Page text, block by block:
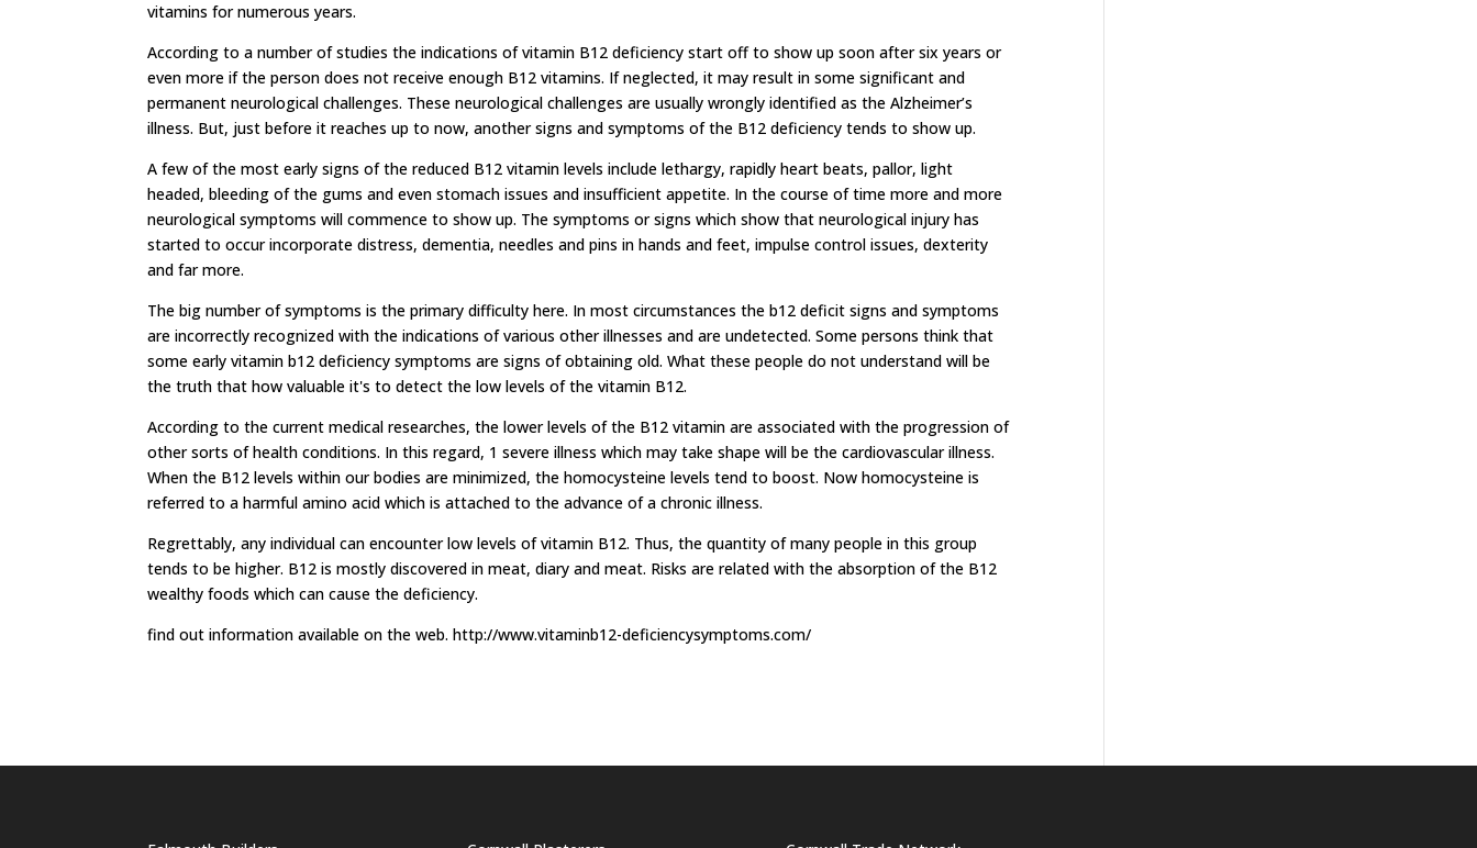
vitamins for numerous years.
According to a number of studies the indications of vitamin B12 deficiency start off to show up soon after six years or
even more if the person does not receive enough B12 vitamins. If neglected, it may result in some significant and
permanent neurological challenges. These neurological challenges are usually wrongly identified as the Alzheimer’s
illness. But, just before it reaches up to now, another signs and symptoms of the B12 deficiency tends to show up.
A few of the most early signs of the reduced B12 vitamin levels include lethargy, rapidly heart beats, pallor, light
headed, bleeding of the gums and even stomach issues and insufficient appetite. In the course of time more and more
neurological symptoms will commence to show up. The symptoms or signs which show that neurological injury has
started to occur incorporate distress, dementia, needles and pins in hands and feet, impulse control issues, dexterity
and far more.
The big number of symptoms is the primary difficulty here. In most circumstances the b12 deficit signs and symptoms
are incorrectly recognized with the indications of various other illnesses and are undetected. Some persons think that
some early vitamin b12 deficiency symptoms are signs of obtaining old. What these people do not understand will be
the truth that how valuable it's to detect the low levels of the vitamin B12.
According to the current medical researches, the lower levels of the B12 vitamin are associated with the progression of
other sorts of health conditions. In this regard, 1 severe illness which may take shape will be the cardiovascular illness.
When the B12 levels within our bodies are minimized, the homocysteine levels tend to boost. Now homocysteine is
referred to a harmful amino acid which is attached to the advance of a chronic illness.
Regrettably, any individual can encounter low levels of vitamin B12. Thus, the quantity of many people in this group
tends to be higher. B12 is mostly discovered in meat, diary and meat. Risks are related with the absorption of the B12
wealthy foods which can cause the deficiency.
find out information available on the web. http://www.vitaminb12-deficiencysymptoms.com/